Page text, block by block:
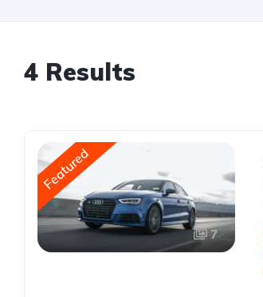
4 Results
Featured
7